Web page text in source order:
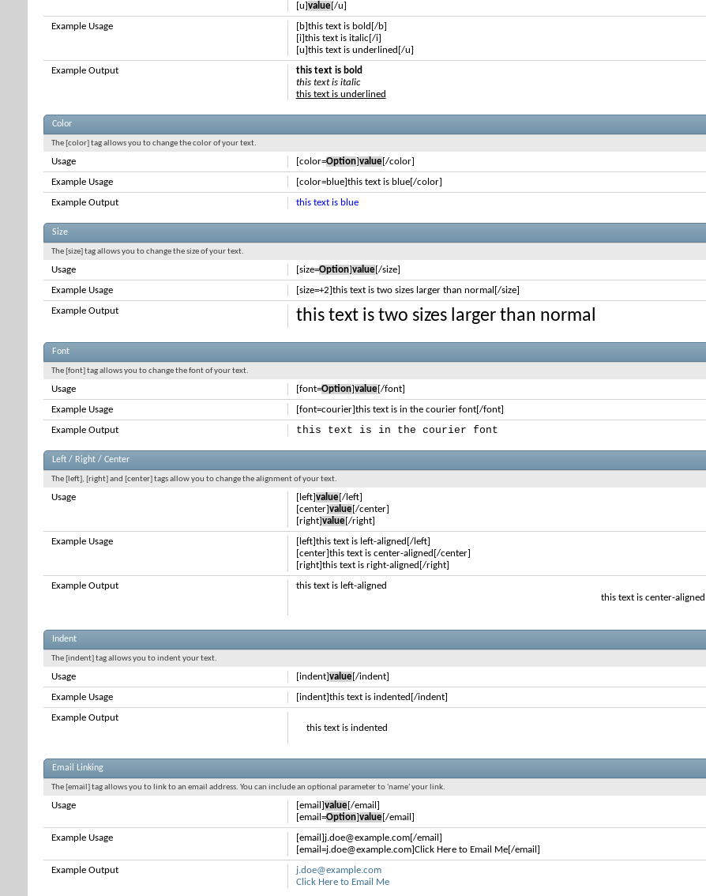
[u]value[/u]
[b]this text is bold[/b]
[i]this text is italic[/i]
[u]this text is underlined[/u]
Example Usage
this text is bold
this text is italic
this text is underlined
Example Output
Color
The [color] tag allows you to change the color of your text.
[color=Option]value[/color]
Usage
[color=blue]this text is blue[/color]
Example Usage
this text is blue
Example Output
Size
The [size] tag allows you to change the size of your text.
[size=Option]value[/size]
Usage
[size=+2]this text is two sizes larger than normal[/size]
Example Usage
this text is two sizes larger than normal
Example Output
Font
The [font] tag allows you to change the font of your text.
[font=Option]value[/font]
Usage
[font=courier]this text is in the courier font[/font]
Example Usage
this text is in the courier font
Example Output
Left / Right / Center
The [left], [right] and [center] tags allow you to change the alignment of your text.
[left]value[/left]
[center]value[/center]
[right]value[/right]
Usage
[left]this text is left-aligned[/left]
[center]this text is center-aligned[/center]
[right]this text is right-aligned[/right]
Example Usage
this text is left-aligned
this text is center-aligned
Example Output
Indent
The [indent] tag allows you to indent your text.
[indent]value[/indent]
Usage
[indent]this text is indented[/indent]
Example Usage
this text is indented
Example Output
Email Linking
The [email] tag allows you to link to an email address. You can include an optional parameter to 'name' your link.
[email]value[/email]
[email=Option]value[/email]
Usage
[email]j.doe@example.com[/email]
[email=j.doe@example.com]Click Here to Email Me[/email]
Example Usage
j.doe@example.com
Click Here to Email Me
Example Output